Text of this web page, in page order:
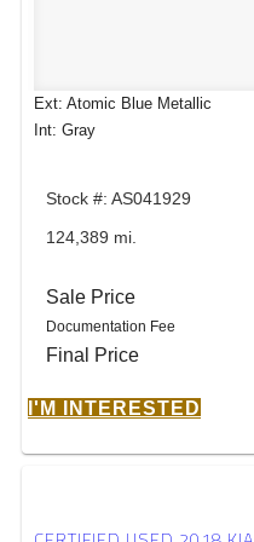
Ext: Atomic Blue Metallic
Int: Gray
Stock #: AS041929
124,389 mi.
Sale Price
Documentation Fee
Final Price
I'M INTERESTED